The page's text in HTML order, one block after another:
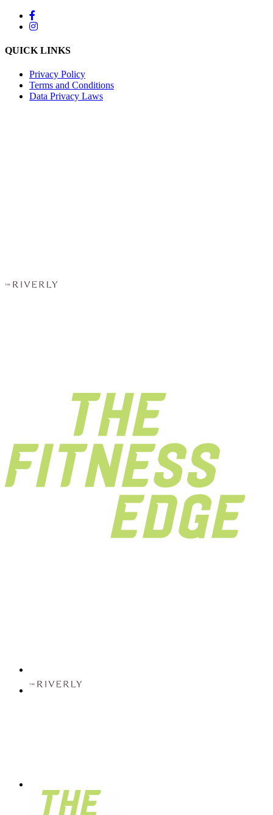
QUICK LINKS
Privacy Policy
Terms and Conditions
Data Privacy Laws